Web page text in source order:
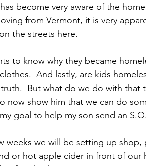
become very aware of the
from Vermont, it is very
the streets here.
to know why they became
And lastly, are kids
But what do we do with that
now show him that we can do
goal to help my son send an
weeks we will be setting up
or hot apple cider in front of our